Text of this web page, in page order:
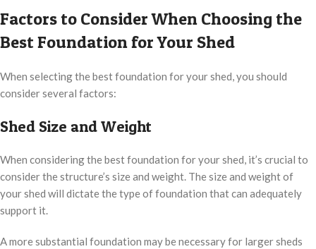
Factors to Consider When Choosing the
Best Foundation for Your Shed
When selecting the best foundation for your shed, you should
consider several factors:
Shed Size and Weight
When considering the best foundation for your shed, it’s crucial to
consider the structure’s size and weight. The size and weight of
your shed will dictate the type of foundation that can adequately
support it.
A more substantial foundation may be necessary for larger sheds